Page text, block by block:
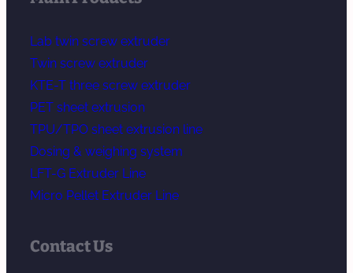
Lab twin screw extruder
Twin screw extruder
KTE-T three screw extruder
PET sheet extrusion
TPU/TPO sheet extrusion line
Dosing & weighing system
LFT-G Extruder Line
Micro Pellet Extruder Line
Contact Us